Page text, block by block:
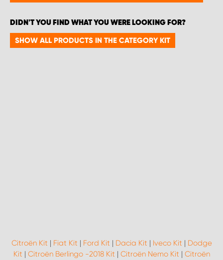
DIDN'T YOU FIND WHAT YOU WERE LOOKING FOR?
SHOW ALL PRODUCTS IN THE CATEGORY KIT
Citroën Kit | Fiat Kit | Ford Kit | Dacia Kit | Iveco Kit | Dodge
Kit | Citroën Berlingo -2018 Kit | Citroën Nemo Kit | Citroën